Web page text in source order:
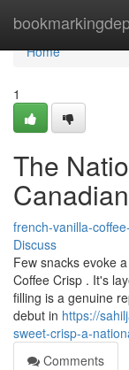
Home
Home
1
The
french-vanilla-
Discuss
Few snacks evoke
Coffee Crisp . It's
filling is a genuine
debut in https://
sweet-crisp-a-
Comments